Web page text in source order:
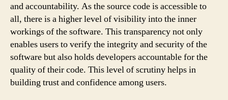
and accountability. As the source code is accessible to
all, there is a higher level of visibility into the inner
workings of the software. This transparency not only
enables users to verify the integrity and security of the
software but also holds developers accountable for the
quality of their code. This level of scrutiny helps in
building trust and confidence among users.